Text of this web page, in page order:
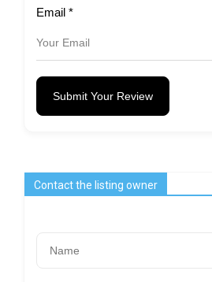
Email *
Submit Your Review
Contact the listing owner